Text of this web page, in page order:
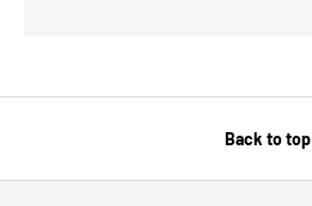
Back to top